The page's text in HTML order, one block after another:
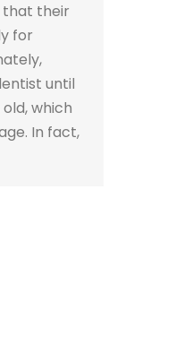
that their
for
until
which
In fact,